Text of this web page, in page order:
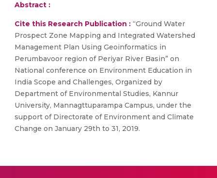
Abstract :
Cite this Research Publication : “Ground Water
Prospect Zone Mapping and Integrated Watershed
Management Plan Using Geoinformatics in
Perumbavoor region of Periyar River Basin” on
National conference on Environment Education in
India Scope and Challenges, Organized by
Department of Environmental Studies, Kannur
University, Mannagttuparampa Campus, under the
support of Directorate of Environment and Climate
Change on January 29th to 31, 2019.